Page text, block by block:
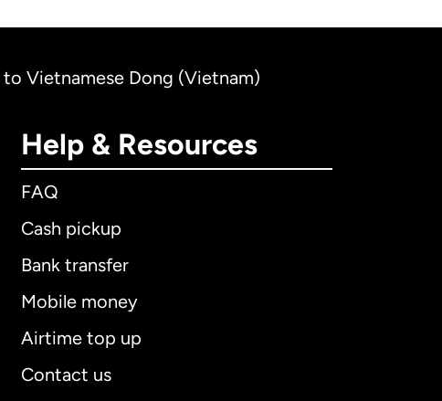
Vietnamese Dong (Vietnam)
Help & Resources
FAQ
Cash pickup
Bank transfer
Mobile money
Airtime top up
Contact us